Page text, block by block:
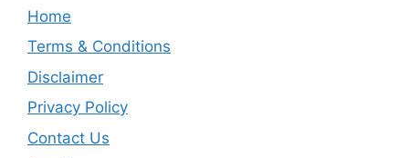
Home
Terms & Conditions
Disclaimer
Privacy Policy
Contact Us